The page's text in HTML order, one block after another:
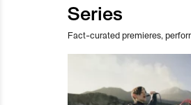
Series
Fact-curated premieres,